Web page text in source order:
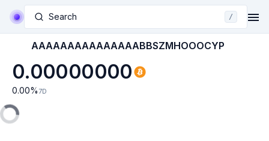
Search /
AAAAAAAAAAAAAAABBSZMHOOOCYP
0.00000000
0.00% 7D